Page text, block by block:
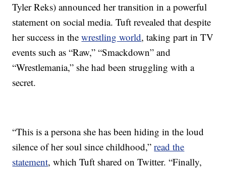
Tyler Reks) announced her transition in a powerful
statement on social media. Tuft revealed that despite
her success in thewrestling world, taking part in TV
events such as “Raw,” “Smackdown” and
“Wrestlemania,” she had been struggling with a
secret.
“This is a persona she has been hiding in the loud
silence of her soul since childhood,”read the
statement, which Tuft shared on Twitter. “Finally,